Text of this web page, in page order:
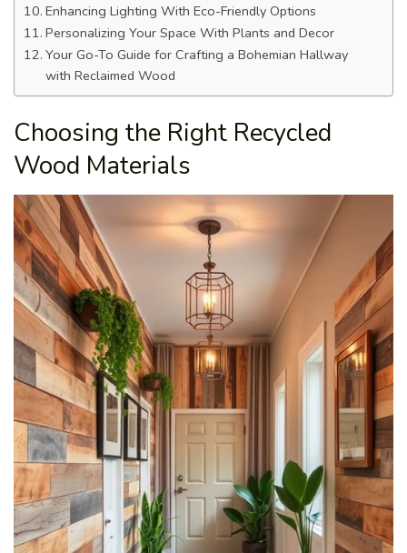
Enhancing Lighting With Eco-Friendly Options
Personalizing Your Space With Plants and Decor
Your Go-To Guide for Crafting a Bohemian Hallway
with Reclaimed Wood
Choosing the Right Recycled
Wood Materials